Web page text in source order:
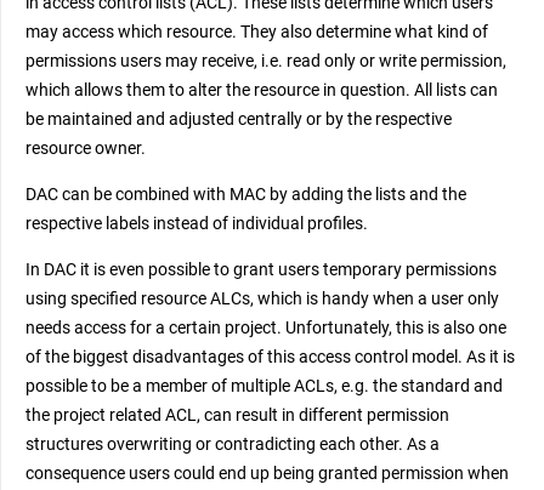
may access which resource. They also determine what kind of
permissions users may receive, i.e. read only or write permission,
which allows them to alter the resource in question. All lists can
be maintained and adjusted centrally or by the respective
resource owner.
DAC can be combined with MAC by adding the lists and the
respective labels instead of individual profiles.
In DAC it is even possible to grant users temporary permissions
using specified resource ALCs, which is handy when a user only
needs access for a certain project. Unfortunately, this is also one
of the biggest disadvantages of this access control model. As it is
possible to be a member of multiple ACLs, e.g. the standard and
the project related ACL, can result in different permission
structures overwriting or contradicting each other. As a
consequence users could end up being granted permission when